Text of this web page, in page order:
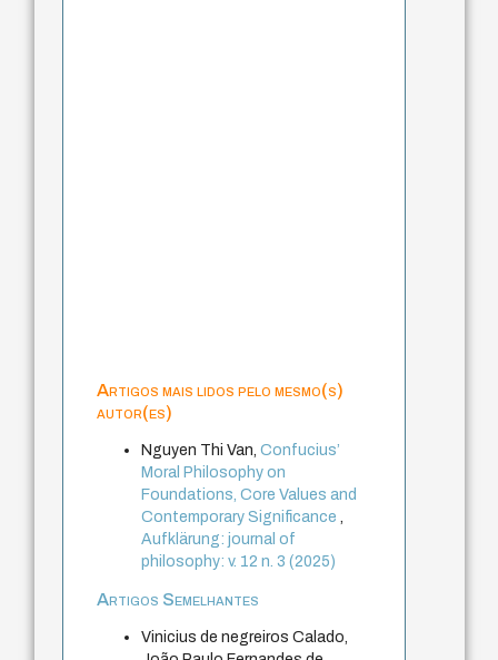
Artigos mais lidos pelo mesmo(s)
autor(es)
Nguyen Thi Van,Confucius’
Moral Philosophy on
Foundations, Core Values and
Contemporary Significance
Aufklärung: journal of
philosophy: v. 12 n. 3 (2025)
Artigos Semelhantes
Vinicius de negreiros Calado,